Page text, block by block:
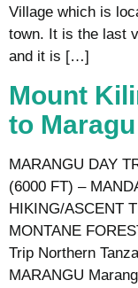
Village which is
town. It is the last
and it is […]
Mount
to
MARANGU DAY
(6000 FT) –
HIKING/ASCENT
MONTANE
Trip Northern
MARANGU